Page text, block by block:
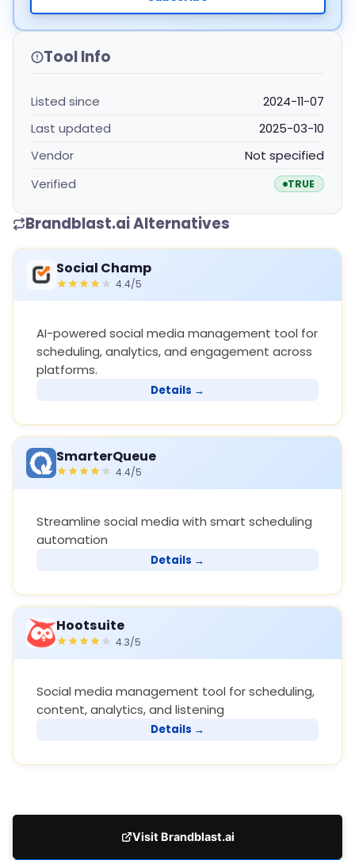
Tool Info
Listed since
2024-11-07
Last updated
2025-03-10
Vendor
Not specified
Verified
TRUE
Brandblast.ai Alternatives
Social Champ
4.4/5
AI-powered social media management tool for
scheduling, analytics, and engagement across
platforms.
Details →
SmarterQueue
4.4/5
Streamline social media with smart scheduling
automation
Details →
Hootsuite
4.3/5
Social media management tool for scheduling,
content, analytics, and listening
Details →
Visit Brandblast.ai